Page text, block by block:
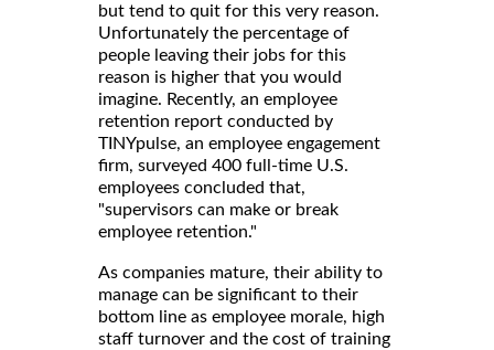
but tend to quit for this very reason.
Unfortunately the percentage of
people leaving their jobs for this
reason is higher that you would
imagine. Recently, an employee
retention report conducted by
TINYpulse, an employee engagement
firm, surveyed 400 full-time U.S.
employees concluded that,
"supervisors can make or break
employee retention."
As companies mature, their ability to
manage can be significant to their
bottom line as employee morale, high
staff turnover and the cost of training